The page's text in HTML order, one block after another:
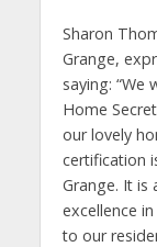
Sharon
Grange,
saying: “We
Home
our lovely
certification
Grange. It
excellence
to our